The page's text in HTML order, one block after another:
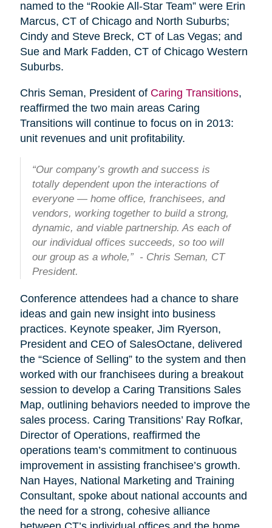
named to the “Rookie All-Star Team” were Erin
Marcus, CT of Chicago and North Suburbs;
Cindy and Steve Breck, CT of Las Vegas; and
Sue and Mark Fadden, CT of Chicago Western
Suburbs.
Chris Seman, President of Caring Transitions,
reaffirmed the two main areas Caring
Transitions will continue to focus on in 2013:
unit revenues and unit profitability.
“Our company’s growth and success is
totally dependent upon the interactions of
everyone — home office, franchisees, and
vendors, working together to build a strong,
dynamic, and viable partnership. As each of
our individual offices succeeds, so too will
our group as a whole,” - Chris Seman, CT
President.
Conference attendees had a chance to share
ideas and gain new insight into business
practices. Keynote speaker, Jim Ryerson,
President and CEO of SalesOctane, delivered
the “Science of Selling” to the system and then
worked with our franchisees during a breakout
session to develop a Caring Transitions Sales
Map, outlining behaviors needed to improve the
sales process. Caring Transitions’ Ray Rofkar,
Director of Operations, reaffirmed the
operations team’s commitment to continuous
improvement in assisting franchisee’s growth.
Nan Hayes, National Marketing and Training
Consultant, spoke about national accounts and
the need for a strong, cohesive alliance